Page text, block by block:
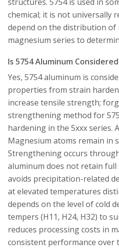
chemical; it is not universally
depend on the distribution of
magnesium series to
Is 5754 Aluminum
Yes, 5754 aluminum is
properties from strain
increase tensile strength;
strengthening method for
hardening in the 5xxx series.
Magnesium atoms remain in
Strengthening occurs
aluminum does not retain
avoids precipitation-related
at elevated temperatures
depends on the level of cold
tempers (H11, H24, H32) to
reduces processing costs in
consistent performance